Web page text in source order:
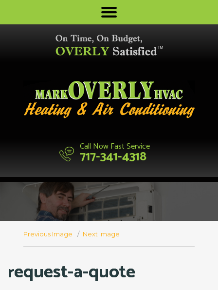
Call Now Fast Service
717-341-4318
Previous Image Next Image
request-a-quote